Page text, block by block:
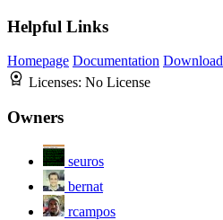
Helpful Links
Homepage Documentation Download
Licenses: No License
Owners
seuros
bernat
rcampos